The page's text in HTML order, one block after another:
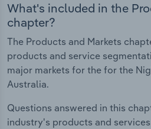
What's included in the
chapter?
The Products and Markets
products and service
major markets for the for the
Australia.
Questions answered in this
industry's products and